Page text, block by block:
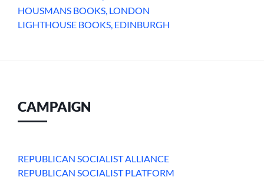
HOUSMANS BOOKS, LONDON
LIGHTHOUSE BOOKS, EDINBURGH
CAMPAIGN
REPUBLICAN SOCIALIST ALLIANCE
REPUBLICAN SOCIALIST PLATFORM